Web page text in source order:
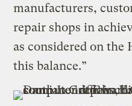
manufacturers,
repair shops in
as considered on the
this balance.”